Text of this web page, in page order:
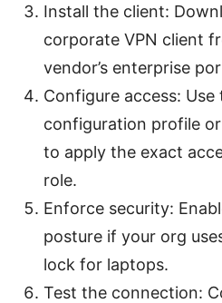
Install the client:
corporate VPN client
vendor’s enterprise
Configure access:
configuration profile
to apply the exact
role.
Enforce security:
posture if your org
lock for laptops.
Test the connection: